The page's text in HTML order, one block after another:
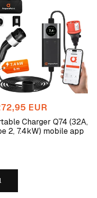
Charger Q74 (32A,
2, 7.4kW) mobile app
EUR